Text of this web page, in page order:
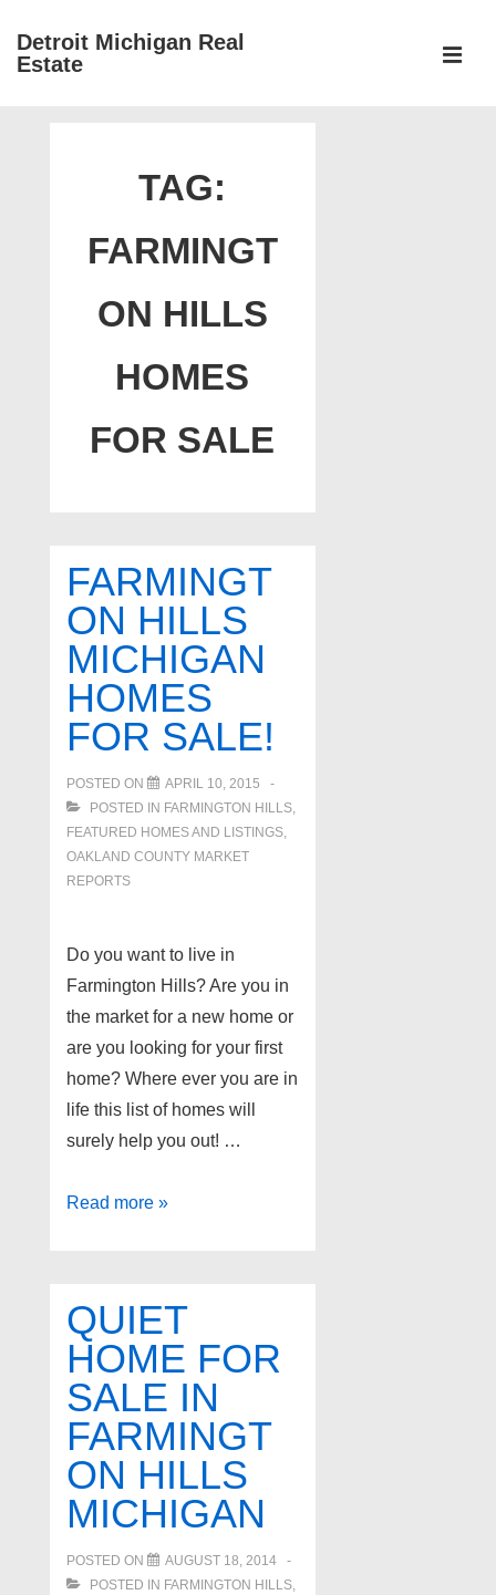
SkipDetroit Michigan Real
Estate
TAG:
FARMINGT
ON HILLS
HOMES
FOR SALE
FARMINGT
ON HILLS
MICHIGAN
HOMES
FOR SALE!
POSTED ON
APRIL 10, 2015
POSTED IN FARMINGTON HILLS,
FEATURED HOMES AND LISTINGS,
OAKLAND COUNTY MARKET
REPORTS
Do you want to live in
Farmington Hills? Are you in
the market for a new home or
are you looking for your first
home? Where ever you are in
life this list of homes will
surely help you out! …
Farmington
for
Sale!
Read more »
QUIET
HOME FOR
SALE IN
FARMINGT
ON HILLS
MICHIGAN
POSTED ON
AUGUST 18, 2014
POSTED IN FARMINGTON HILLS,